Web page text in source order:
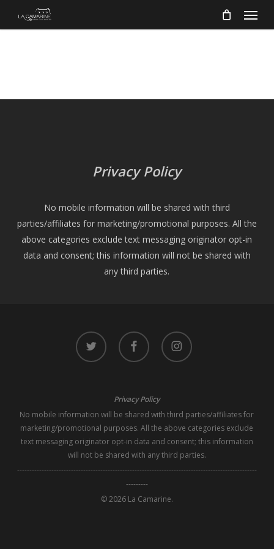
Menu
Privacy Policy
No mobile information will be shared with third
parties/affiliates for marketing/promotional purposes. All the
above categories exclude text messaging originator opt-in
data and consent; this information will not be shared with
any third parties.
twitter facebook instagram
Privacy Policy
No mobile information will be shared with third parties/affiliates for
marketing/promotional purposes. All the above categories exclude
text messaging originator opt-in data and consent; this information
will not be shared with any third parties.
--------------------------------------------------------------------------------------------------
---------
© 2026 La Camarine.